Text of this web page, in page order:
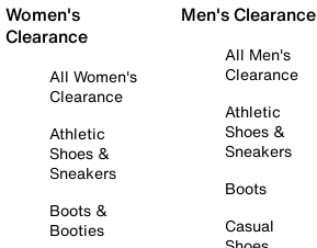
Women's
Clearance
All Women's
Clearance
Athletic
Shoes &
Sneakers
Boots &
Booties
Men's Clearance
All Men's
Clearance
Athletic
Shoes &
Sneakers
Boots
Casual